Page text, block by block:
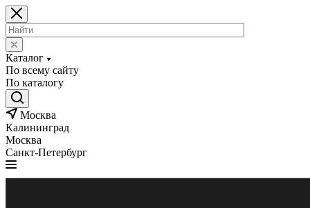
Каталог
По всему сайту
По каталогу
Москва
Калининград
Москва
Санкт-Петербург